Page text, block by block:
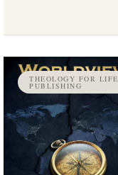
THEOLOGY FOR LIFE
PUBLISHING